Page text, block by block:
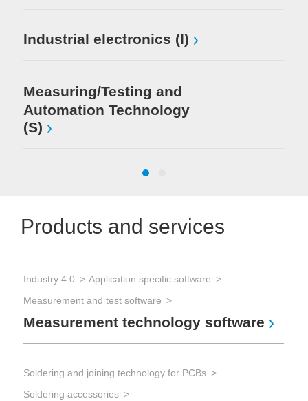
Industrial electronics (I)
Measuring/Testing and
Automation Technology
(S)
Products and services
Industry 4.0
Application specific software
Measurement and test software
Measurement technology software
Soldering and joining technology for PCBs
Soldering accessories